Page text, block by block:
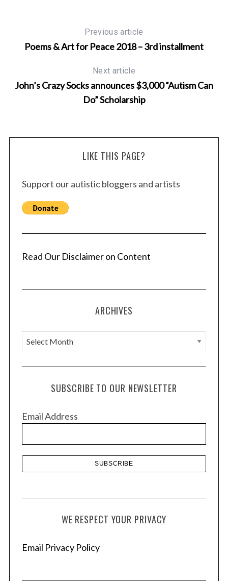
Previous article
Poems & Art for Peace 2018 – 3rd installment
Next article
John’s Crazy Socks announces $3,000 “Autism Can
Do” Scholarship
LIKE THIS PAGE?
Support our autistic bloggers and artists
Read Our Disclaimer on Content
ARCHIVES
A
r
c
e
SUBSCRIBE TO OUR NEWSLETTER
Email Address
WE RESPECT YOUR PRIVACY
Email Privacy Policy